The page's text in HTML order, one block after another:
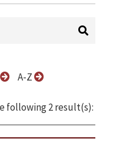
A-Z
following 2 result(s):